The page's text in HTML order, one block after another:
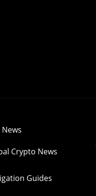
Crypto News
Guides